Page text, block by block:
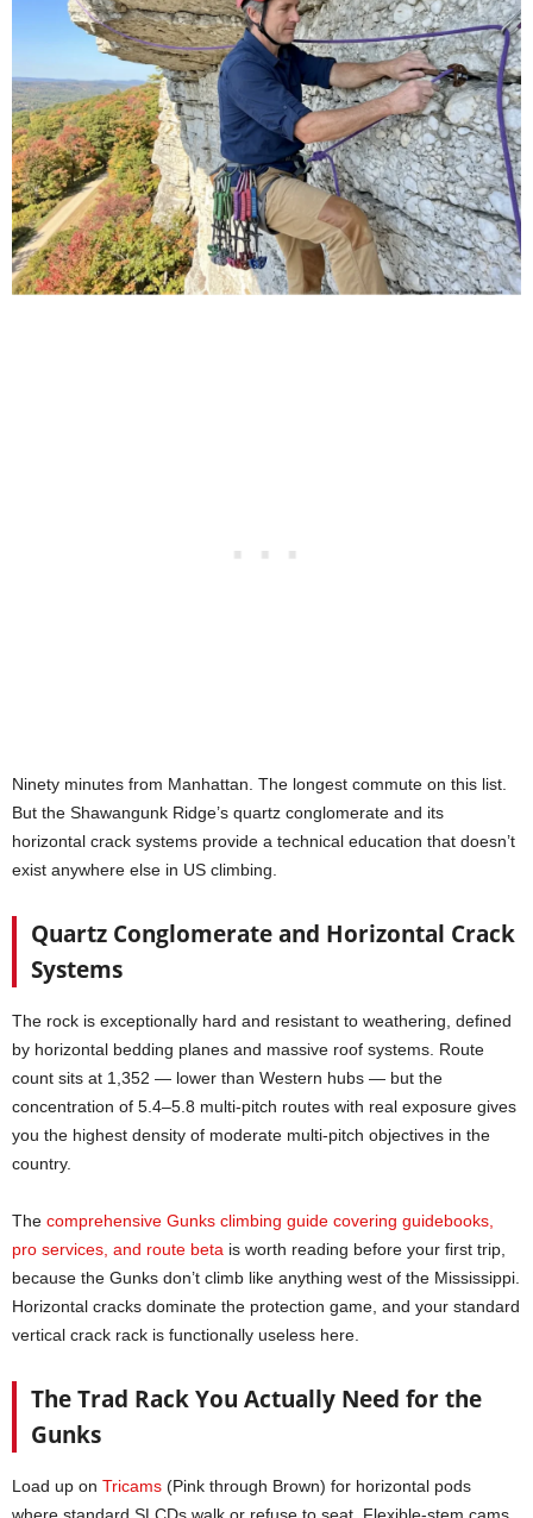
Ninety minutes from Manhattan. The longest commute on this list.
But the Shawangunk Ridge’s quartz conglomerate and its
horizontal crack systems provide a technical education that doesn’t
exist anywhere else in US climbing.
Quartz Conglomerate and Horizontal Crack
Systems
The rock is exceptionally hard and resistant to weathering, defined
by horizontal bedding planes and massive roof systems. Route
count sits at 1,352 — lower than Western hubs — but the
concentration of 5.4–5.8 multi-pitch routes with real exposure gives
you the highest density of moderate multi-pitch objectives in the
country.
The comprehensive Gunks climbing guide covering guidebooks,
pro services, and route beta is worth reading before your first trip,
because the Gunks don’t climb like anything west of the Mississippi.
Horizontal cracks dominate the protection game, and your standard
vertical crack rack is functionally useless here.
The Trad Rack You Actually Need for the
Gunks
Load up on Tricams (Pink through Brown) for horizontal pods
where standard SLCDs walk or refuse to seat. Flexible-stem cams